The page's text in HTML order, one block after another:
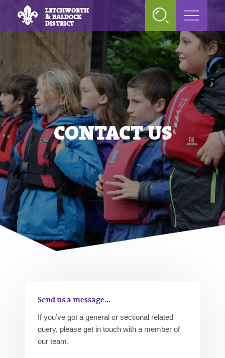
LETCHWORTH
& BALDOCK
DISTRICT
CONTACT US
Send us a message...
If you’ve got a general or sectional related
query, please get in touch with a member of
our team.